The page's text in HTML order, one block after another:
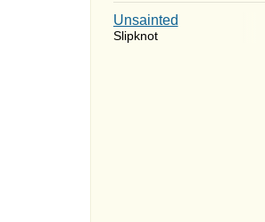
Unsainted
Slipknot